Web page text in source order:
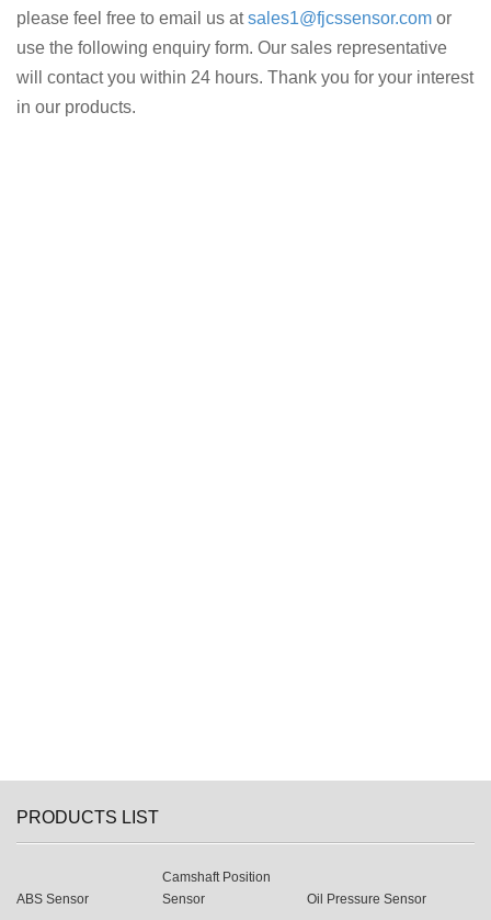
please feel free to email us atsales1@fjcssensor.com or
use the following enquiry form. Our sales representative
will contact you within 24 hours. Thank you for your interest
in our products.
PRODUCTS LIST
ABS Sensor
Camshaft Position
Sensor
Oil Pressure Sensor